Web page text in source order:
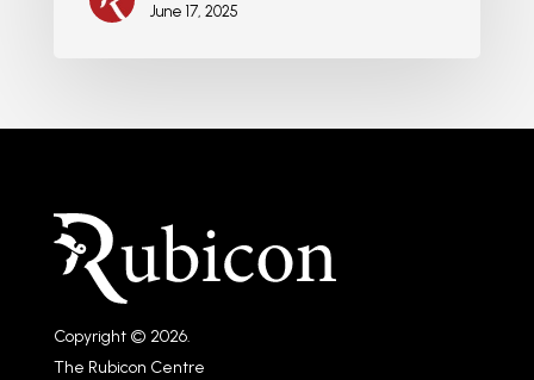
June 17, 2025
Copyright © 2026.
The Rubicon Centre